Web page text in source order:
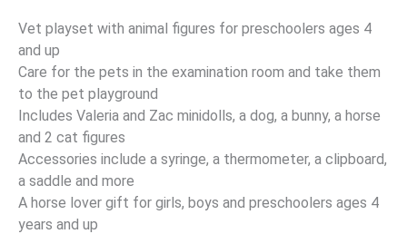
Vet playset with animal figures for preschoolers ages 4
and up
Care for the pets in the examination room and take them
to the pet playground
Includes Valeria and Zac minidolls, a dog, a bunny, a horse
and 2 cat figures
Accessories include a syringe, a thermometer, a clipboard,
a saddle and more
A horse lover gift for girls, boys and preschoolers ages 4
years and up